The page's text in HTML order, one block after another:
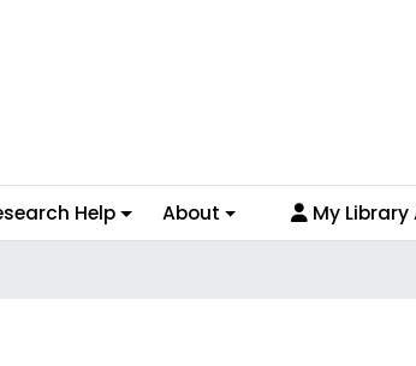
Help About My